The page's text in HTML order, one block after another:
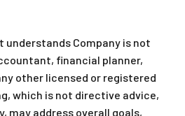
understands Company is not
financial planner,
other licensed or registered
which is not directive advice,
may address overall goals,